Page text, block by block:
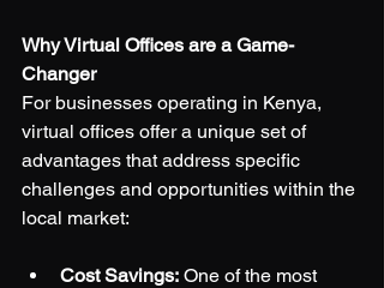
Why Virtual Offices are a Game-
Changer
For businesses operating in Kenya,
virtual offices offer a unique set of
advantages that address specific
challenges and opportunities within the
local market:
Cost Savings: One of the most